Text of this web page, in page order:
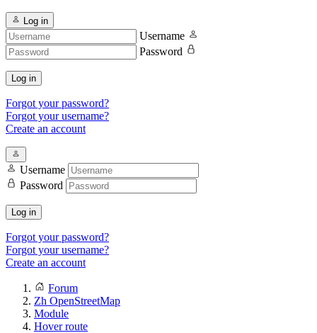
Log in
Username
Password
Log in
Forgot your password?
Forgot your username?
Create an account
Username
Password
Log in
Forgot your password?
Forgot your username?
Create an account
Forum
Zh OpenStreetMap
Module
Hover route